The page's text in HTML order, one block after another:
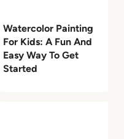
Watercolor Painting
For Kids: A Fun And
Easy Way To Get
Started